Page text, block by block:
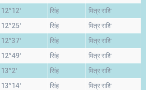
12°12' सिंह मित्र राशि
12°25' सिंह मित्र राशि
12°37' सिंह मित्र राशि
12°49' सिंह मित्र राशि
13°2' सिंह मित्र राशि
13°14' सिंह मित्र राशि